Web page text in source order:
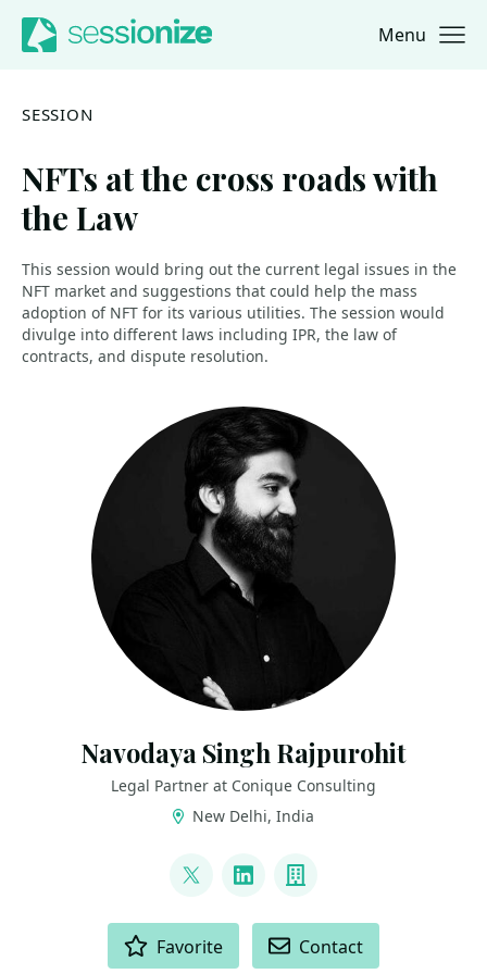
Jump to navigation
Jump to content Menu
SESSION
NFTs at the cross roads with
the Law
This session would bring out the current legal issues in the
NFT market and suggestions that could help the mass
adoption of NFT for its various utilities. The session would
divulge into different laws including IPR, the law of
contracts, and dispute resolution.
Navodaya Singh Rajpurohit
Legal Partner at Conique Consulting
New Delhi, India
@navodayaraj
LinkedInCompany
Favorite Contact